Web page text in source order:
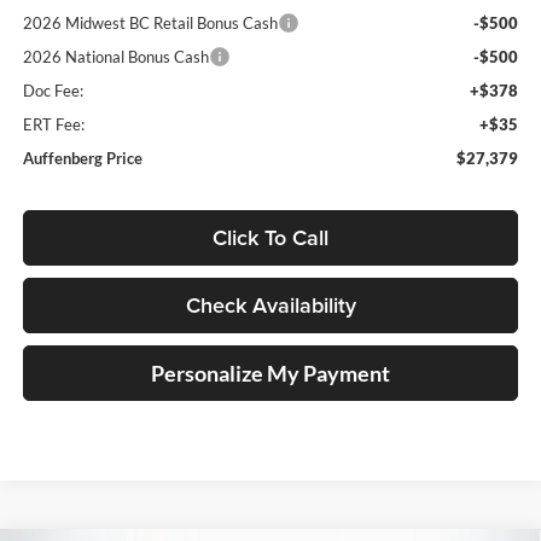
2026 Midwest BC Retail Bonus Cash
-$500
2026 National Bonus Cash
-$500
Doc Fee:
+$378
ERT Fee:
+$35
Auffenberg Price
$27,379
Click To Call
Check Availability
Personalize My Payment